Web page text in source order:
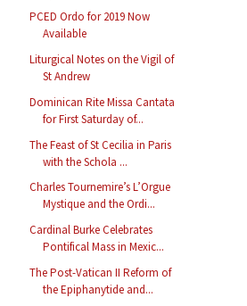
PCED Ordo for 2019 Now
Available
Liturgical Notes on the Vigil of
St Andrew
Dominican Rite Missa Cantata
for First Saturday of...
The Feast of St Cecilia in Paris
with the Schola ...
Charles Tournemire’s L’Orgue
Mystique and the Ordi...
Cardinal Burke Celebrates
Pontifical Mass in Mexic...
The Post-Vatican II Reform of
the Epiphanytide and...